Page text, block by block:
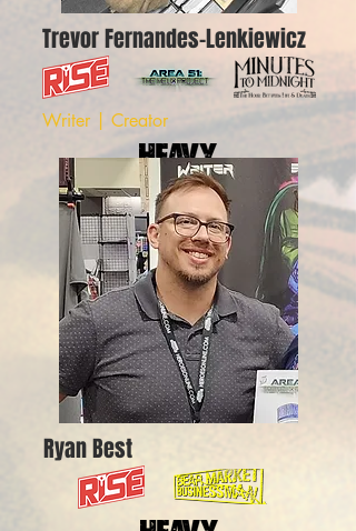
Trevor Fernandes-Lenkiewicz
Writer | Creator
Ryan Best